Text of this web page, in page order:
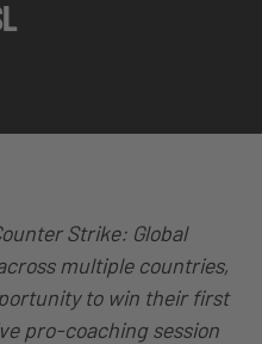
Strike: Global
multiple countries,
to win their first
pro-coaching session